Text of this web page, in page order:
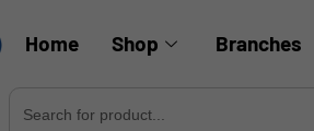
Home Shop Branches
for: